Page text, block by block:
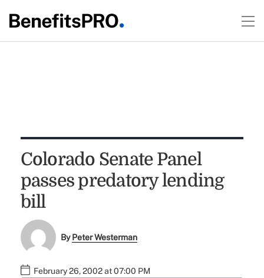
Colorado Senate Panel
passes predatory lending
bill
ByPeter Westerman
February 26, 2002 at 07:00 PM